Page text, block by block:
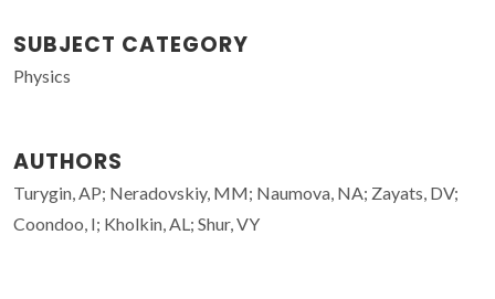
SUBJECT CATEGORY
Physics
AUTHORS
Turygin, AP; Neradovskiy, MM; Naumova, NA; Zayats, DV;
Coondoo, I; Kholkin, AL; Shur, VY